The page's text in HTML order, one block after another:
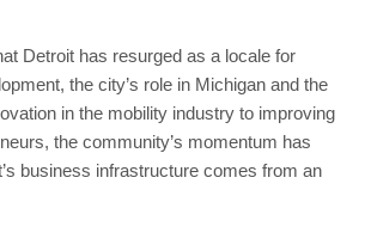
Detroit has resurged as a locale for
the city’s role in Michigan and the
in the mobility industry to improving
the community’s momentum has
business infrastructure comes from an